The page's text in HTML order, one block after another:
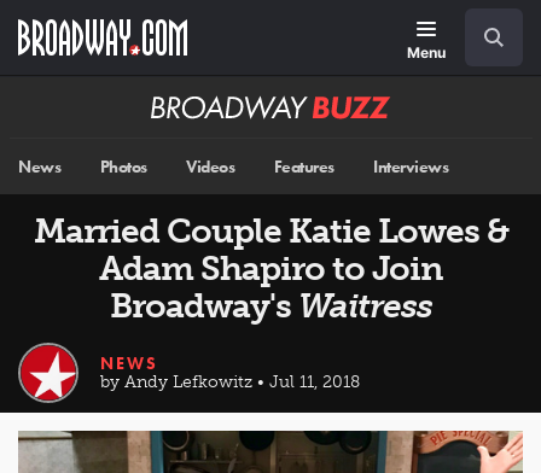
main
Menu
Broadway
News Photos Videos Features Interviews
Married Couple Katie Lowes &
Adam Shapiro to Join
Broadway's Waitress
NEWS
by Andy Lefkowitz • Jul 11, 2018